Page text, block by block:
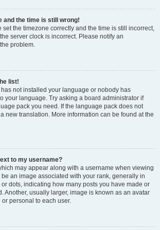
and the time is still wrong!
set the timezone correctly and the time is still incorrect,
server clock is incorrect. Please notify an
problem.
list!
not installed your language or nobody has
your language. Try asking a board administrator if
pack you need. If the language pack does not
new translation. More information can be found at the
to my username?
may appear along with a username when viewing
be an image associated with your rank, generally in
dots, indicating how many posts you have made or
Another, usually larger, image is known as an avatar
personal to each user.